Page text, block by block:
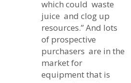
which could waste
juice and clog up
resources.” And lots
of prospective
purchasers are in the
market for
equipment that is